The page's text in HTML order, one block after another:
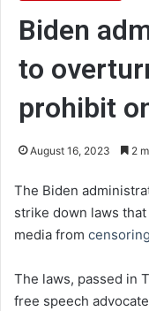
Biden
to
prohibit
August 16, 2023 2
The Biden
strike down laws
media from censoring
The laws, passed in
free speech